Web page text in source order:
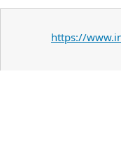
https://